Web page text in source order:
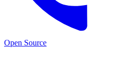
Open Source